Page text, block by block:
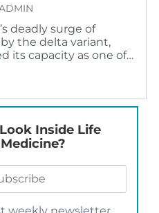
deadly surge of
by the delta variant,
its capacity as one of…
Inside Life